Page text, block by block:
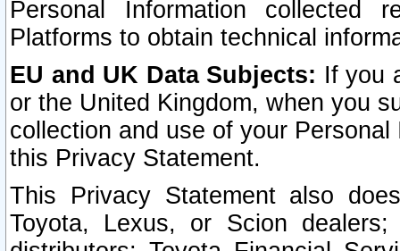
Personal Information collected
Platforms to obtain technical
EU and UK Data Subjects: If you
or the United Kingdom, when you
collection and use of your
this Privacy Statement.
This Privacy Statement also
Toyota, Lexus, or Scion